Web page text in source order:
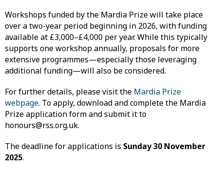
Workshops funded by the Mardia Prize will take place
over a two-year period beginning in 2026, with funding
available at £3,000–£4,000 per year. While this typically
supports one workshop annually, proposals for more
extensive programmes—especially those leveraging
additional funding—will also be considered.
For further details, please visit the Mardia Prize
webpage. To apply, download and complete the Mardia
Prize application form and submit it to
honours@rss.org.uk.
The deadline for applications is Sunday 30 November
2025.